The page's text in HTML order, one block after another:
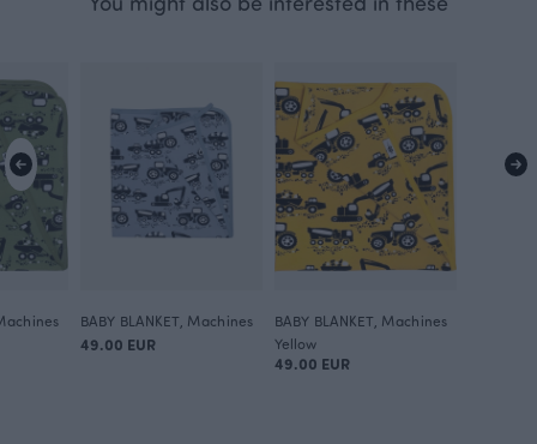
BABY BLANKET, Machines
49.00 EUR
BABY BLANKET, Machines
Yellow
49.00 EUR